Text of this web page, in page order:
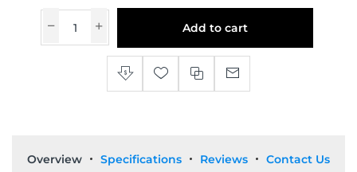
Add to cart
Overview Specifications Reviews Contact Us